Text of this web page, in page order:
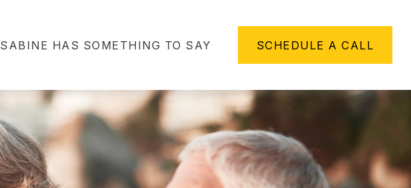
SABINE HAS SOMETHING TO SAY SCHEDULE A CALL